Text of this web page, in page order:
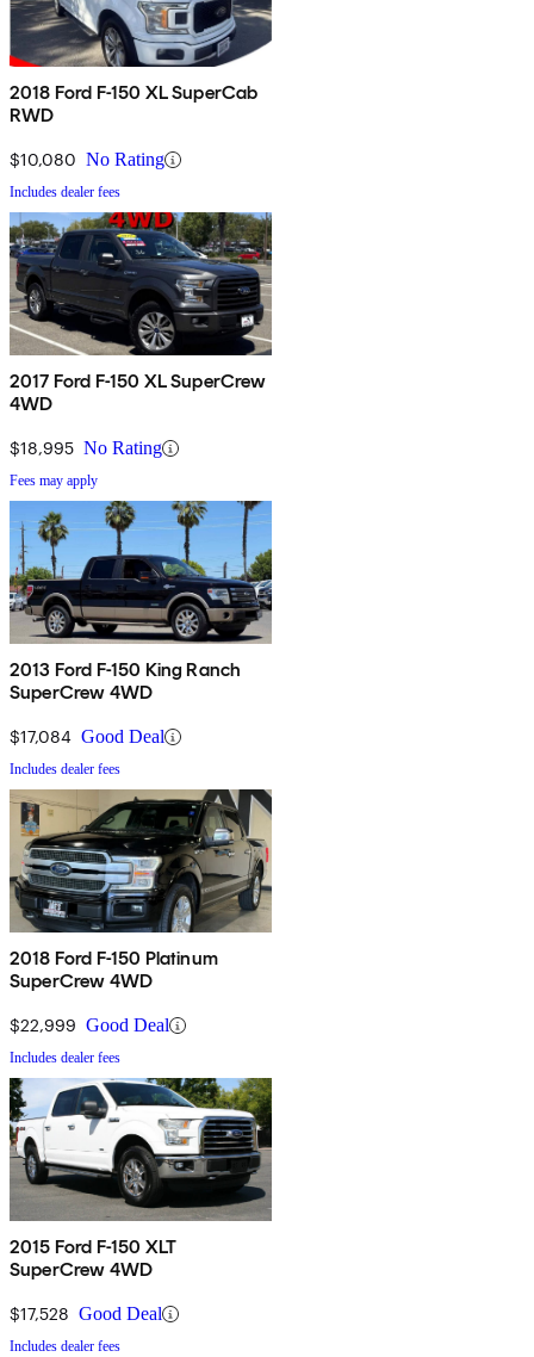
2018 Ford F-150 XL SuperCab
RWD
$10,080 No Rating
Includes dealer fees
2017 Ford F-150 XL SuperCrew
4WD
$18,995 No Rating
Fees may apply
2013 Ford F-150 King Ranch
SuperCrew 4WD
$17,084 Good Deal
Includes dealer fees
2018 Ford F-150 Platinum
SuperCrew 4WD
$22,999 Good Deal
Includes dealer fees
2015 Ford F-150 XLT
SuperCrew 4WD
$17,528 Good Deal
Includes dealer fees